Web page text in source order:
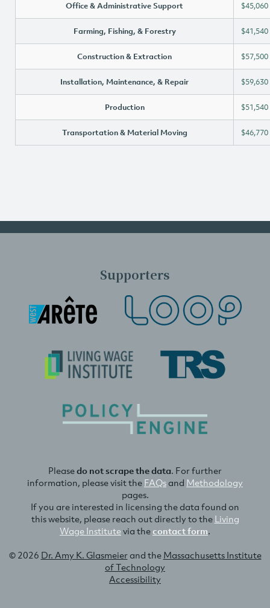
Office & Administrative Support $45,060
Farming, Fishing, & Forestry $41,540
Construction & Extraction $57,500
Installation, Maintenance, & Repair $59,630
Production $51,540
Transportation & Material Moving $46,770
Supporters
Pleasedo not scrape the data. For further
information, please visit the FAQsand Methodology
pages.
If you are interested in licensing the data found on
this website, please reach out directly to the Living
Wage Institutevia thecontact form.
© 2026 Dr. Amy K. Glasmeierand the Massachusetts Institute
of Technology
Accessibility